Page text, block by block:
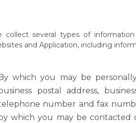
collect several types of information
and Application, including
which you may be
postal address,
number and fax
which you may be contacted